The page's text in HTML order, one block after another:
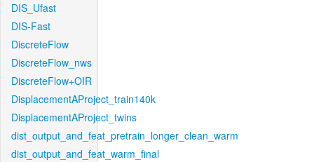
DIS_Ufast
DIS-Fast
DiscreteFlow
DiscreteFlow_nws
DiscreteFlow+OIR
DisplacementAProject_train140k
DisplacementAProject_twins
dist_output_and_feat_pretrain_longer_clean_warm
dist_output_and_feat_warm_final